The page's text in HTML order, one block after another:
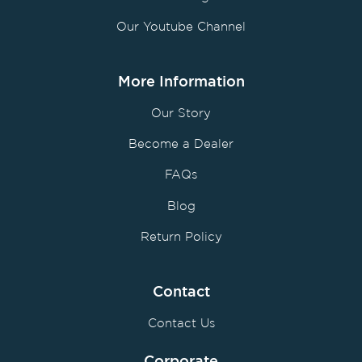
Our Youtube Channel
More Information
Our Story
Become a Dealer
FAQs
Blog
Return Policy
Contact
Contact Us